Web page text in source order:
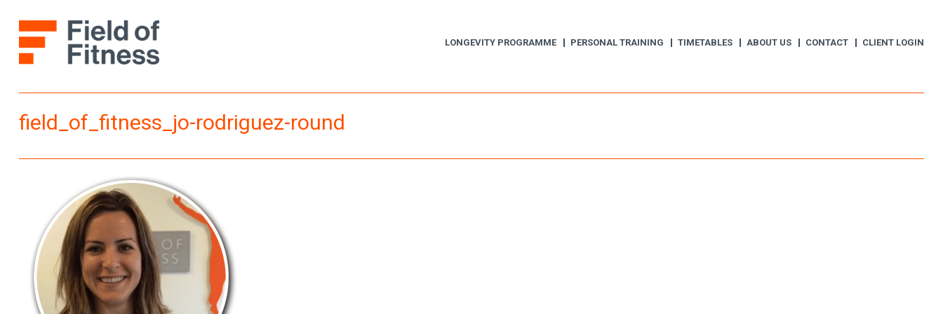
content
LONGEVITY PROGRAMME PERSONAL TRAINING TIMETABLES ABOUT US CONTACT CLIENT LOGIN
field_of_fitness_jo-rodriguez-round